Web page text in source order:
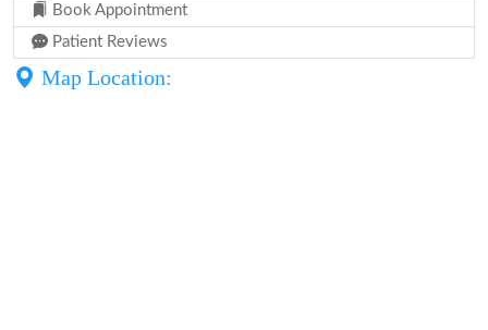
Book Appointment
Patient Reviews
Map Location: